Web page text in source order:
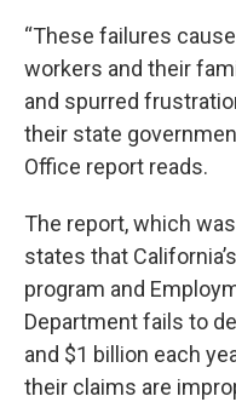
“These failures
workers and their
and spurred
their state
Office report reads.
The report, which
states that
program and
Department fails to
and $1 billion each
their claims are